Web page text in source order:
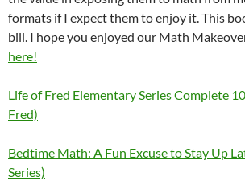
formats if I expect them to enjoy it. This
bill. I hope you enjoyed our Math
here!
Life of Fred Elementary Series Complete
Fred)
Bedtime Math: A Fun Excuse to Stay Up
Series)